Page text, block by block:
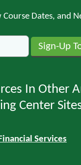
Dates, and
In Other
Center
Services